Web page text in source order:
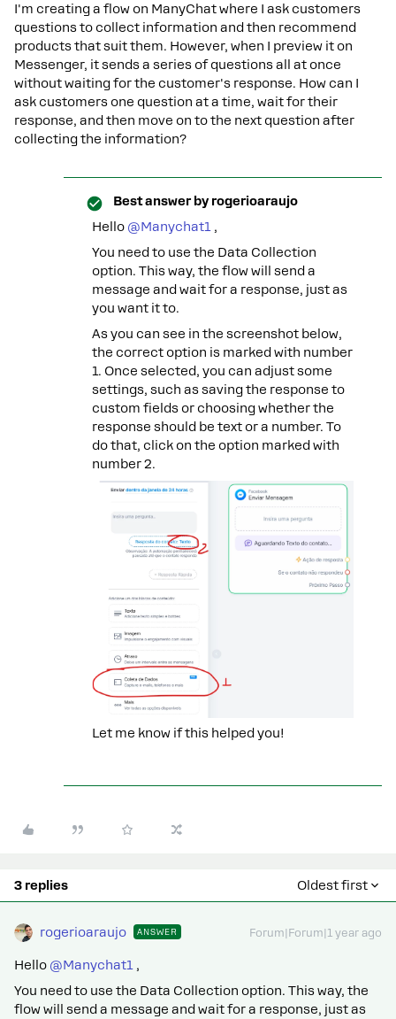
I'm creating a flow on ManyChat where I ask customers
questions to collect information and then recommend
products that suit them. However, when I preview it on
Messenger, it sends a series of questions all at once
without waiting for the customer's response. How can I
ask customers one question at a time, wait for their
response, and then move on to the next question after
collecting the information?
Best answer by rogerioaraujo
Hello ​ @Manychat1,
You need to use the Data Collection
option. This way, the flow will send a
message and wait for a response, just as
you want it to.
As you can see in the screenshot below,
the correct option is marked with number
1. Once selected, you can adjust some
settings, such as saving the response to
custom fields or choosing whether the
response should be text or a number. To
do that, click on the option marked with
number 2.
Let me know if this helped you!
3 replies Oldest first
rogerioaraujo ANSWER Forum|Forum|1 year ago
Hello ​ @Manychat1 ,
You need to use the Data Collection option. This way, the
flow will send a message and wait for a response, just as